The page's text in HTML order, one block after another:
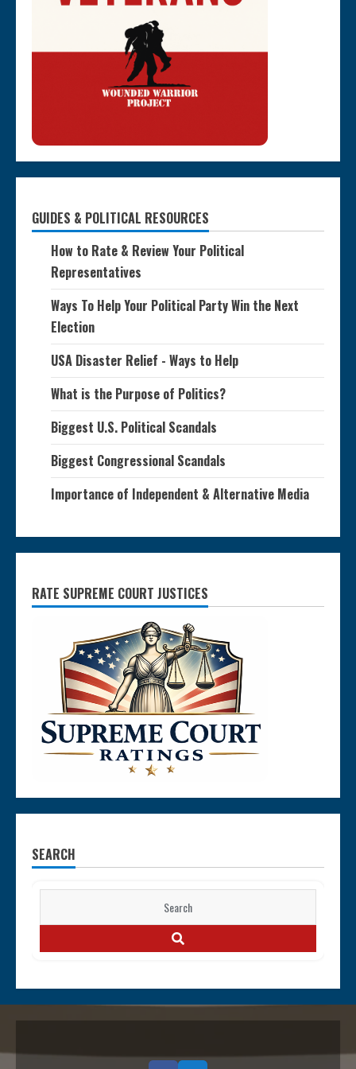
GUIDES & POLITICAL RESOURCES
How to Rate & Review Your Political
Representatives
Ways To Help Your Political Party Win the Next
Election
USA Disaster Relief - Ways to Help
What is the Purpose of Politics?
Biggest U.S. Political Scandals
Biggest Congressional Scandals
Importance of Independent & Alternative Media
RATE SUPREME COURT JUSTICES
SEARCH
for: